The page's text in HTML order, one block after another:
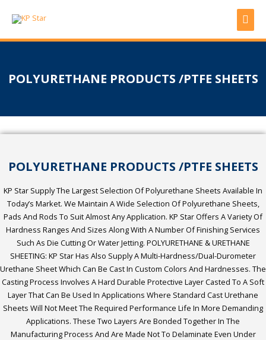
POLYURETHANE PRODUCTS /PTFE SHEETS
POLYURETHANE PRODUCTS /PTFE SHEETS
KP Star Supply The Largest Selection Of Polyurethane Sheets Available In
Today’s Market. We Maintain A Wide Selection Of Polyurethane Sheets,
Pads And Rods To Suit Almost Any Application. KP Star Offers A Variety Of
Hardness Ranges And Sizes Along With A Number Of Finishing Services
Such As Die Cutting Or Water Jetting. POLYURETHANE & URETHANE
SHEETING: KP Star Has Also Supply A Multi-Hardness/dual-Durometer
Urethane Sheet Which Can Be Cast In Custom Colors And Hardnesses. The
Casting Process Involves A Hard Durable Protective Layer Casted To A Soft
Layer That Can Be Used In Applications Where Standard Cast Urethane
Sheets Will Not Meet The Required Performance Life In More Demanding
Applications. These Two Layers Are Bonded Together In The
Manufacturing Process And Are Made Not To Delaminate Even Under